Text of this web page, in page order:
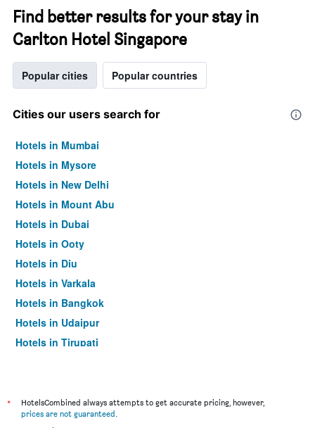
Find better results for your stay in
Carlton Hotel Singapore
Popular cities Popular countries
Cities our users search for
Hotels in Mumbai
Hotels in Mysore
Hotels in New Delhi
Hotels in Mount Abu
Hotels in Dubai
Hotels in Ooty
Hotels in Diu
Hotels in Varkala
Hotels in Bangkok
Hotels in Udaipur
Hotels in Tirupati
*
HotelsCombined always attempts to get accurate pricing, however,
prices are not guaranteed.